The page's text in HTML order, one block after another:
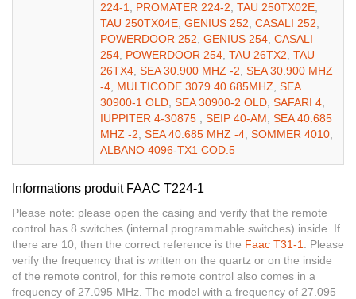
224-1, PROMATER 224-2, TAU 250TX02E,
TAU 250TX04E, GENIUS 252, CASALI 252,
POWERDOOR 252, GENIUS 254, CASALI
254, POWERDOOR 254, TAU 26TX2, TAU
26TX4, SEA 30.900 MHZ -2, SEA 30.900 MHZ
-4, MULTICODE 3079 40.685MHZ, SEA
30900-1 OLD, SEA 30900-2 OLD, SAFARI 4,
IUPPITER 4-30875 , SEIP 40-AM, SEA 40.685
MHZ -2, SEA 40.685 MHZ -4, SOMMER 4010,
ALBANO 4096-TX1 COD.5
Informations produit FAAC T224-1
Please note: please open the casing and verify that the remote
control has 8 switches (internal programmable switches) inside. If
there are 10, then the correct reference is the Faac T31-1. Please
verify the frequency that is written on the quartz or on the inside
of the remote control, for this remote control also comes in a
frequency of 27.095 MHz. The model with a frequency of 27.095